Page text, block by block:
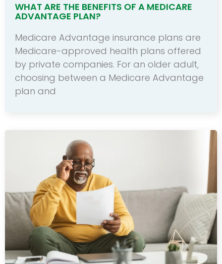
WHAT ARE THE BENEFITS OF A MEDICARE
ADVANTAGE PLAN?
Medicare Advantage insurance plans are
Medicare-approved health plans offered
by private companies. For an older adult,
choosing between a Medicare Advantage
plan and